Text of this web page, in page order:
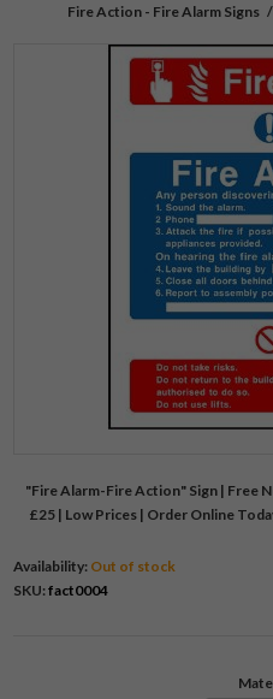
Fire Action - Fire Alarm Signs /
"Fire Alarm-Fire Action" Sign | Free
£25 | Low Prices | Order Online
Availability: Out of stock
SKU:fact0004